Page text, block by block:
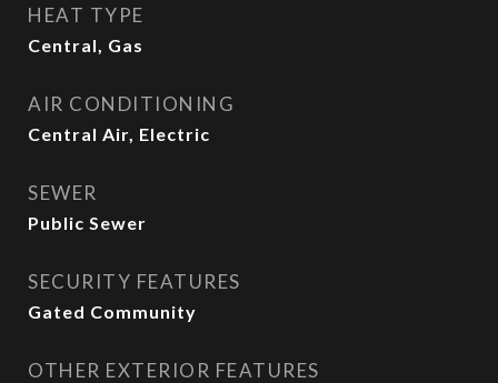
HEAT TYPE
Central, Gas
AIR CONDITIONING
Central Air, Electric
SEWER
Public Sewer
SECURITY FEATURES
Gated Community
OTHER EXTERIOR FEATURES